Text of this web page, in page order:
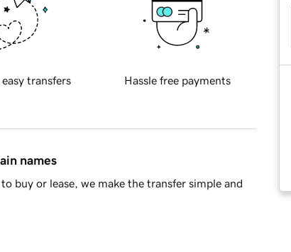
transfers Hassle free payments
names
buy or lease, we make the transfer simple and